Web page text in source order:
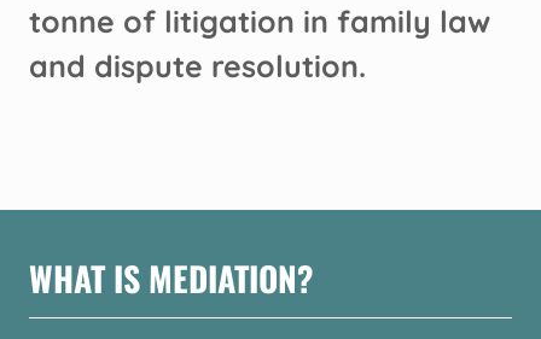
tonne of litigation in family law
and dispute resolution.
WHAT IS MEDIATION?